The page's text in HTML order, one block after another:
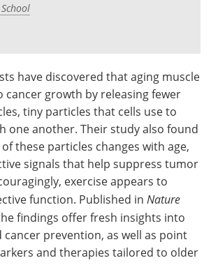
Care Contact
Advertise
Become a Member
have discovered that aging muscle
growth by releasing fewer
tiny particles that cells use to
one another. Their study also found
these particles changes with age,
signals that help suppress tumor
exercise appears to
function. Published in Nature
findings offer fresh insights into
cancer prevention, as well as point
and therapies tailored to older